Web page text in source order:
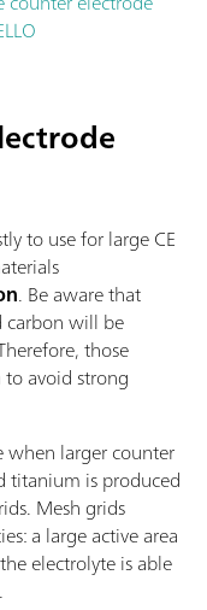
to use for large CE
. Be aware that
carbon will be
those
avoid strong
when larger counter
titanium is produced
Mesh grids
a large active area
electrolyte is able